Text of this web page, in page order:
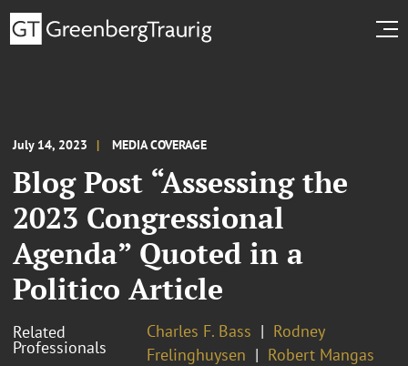
July 14, 2023 MEDIA COVERAGE
Blog Post “Assessing the
2023 Congressional
Agenda” Quoted in a
Politico Article
Related
Professionals
Charles F. Bass
Rodney
Frelinghuysen
Robert Mangas